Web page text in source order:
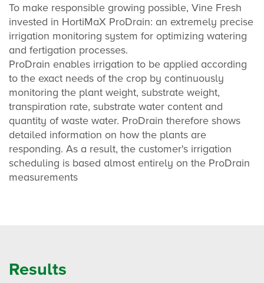
To make responsible growing possible, Vine Fresh
invested in HortiMaX ProDrain: an extremely precise
irrigation monitoring system for optimizing watering
and fertigation processes.
ProDrain enables irrigation to be applied according
to the exact needs of the crop by continuously
monitoring the plant weight, substrate weight,
transpiration rate, substrate water content and
quantity of waste water. ProDrain therefore shows
detailed information on how the plants are
responding. As a result, the customer's irrigation
scheduling is based almost entirely on the ProDrain
measurements
Results